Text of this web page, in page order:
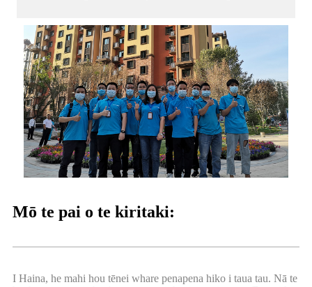
Mō te pai o te kiritaki:
I Haina, he mahi hou tēnei whare penapena hiko i taua tau. Nā te